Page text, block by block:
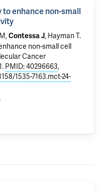
to enhance non-small
,Contessa J, Hayman T.
non-small cell
Cancer
PMID: 40296663,
1535-7163.mct-24-